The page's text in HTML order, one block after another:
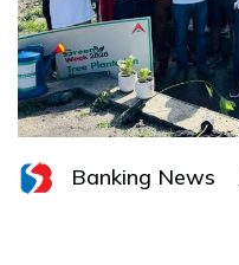
Banking News